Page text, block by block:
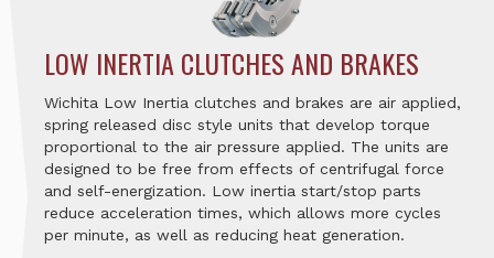
LOW INERTIA CLUTCHES AND BRAKES
Wichita Low Inertia clutches and brakes are air applied,
spring released disc style units that develop torque
proportional to the air pressure applied. The units are
designed to be free from effects of centrifugal force
and self-energization. Low inertia start/stop parts
reduce acceleration times, which allows more cycles
per minute, as well as reducing heat generation.